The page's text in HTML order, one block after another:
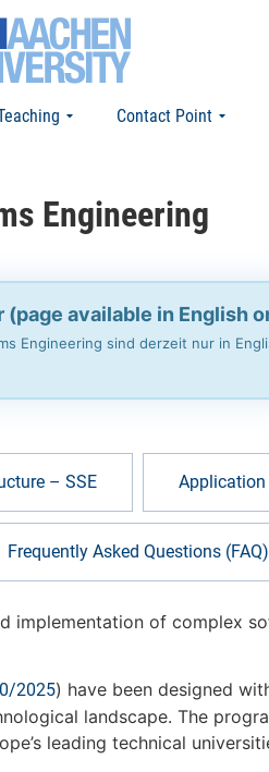
Contact Point
Engineering
available in English
Engineering sind derzeit nur in
– SSE
Frequently Asked Questions
implementation of complex
2025) have been designed
landscape. The
leading technical